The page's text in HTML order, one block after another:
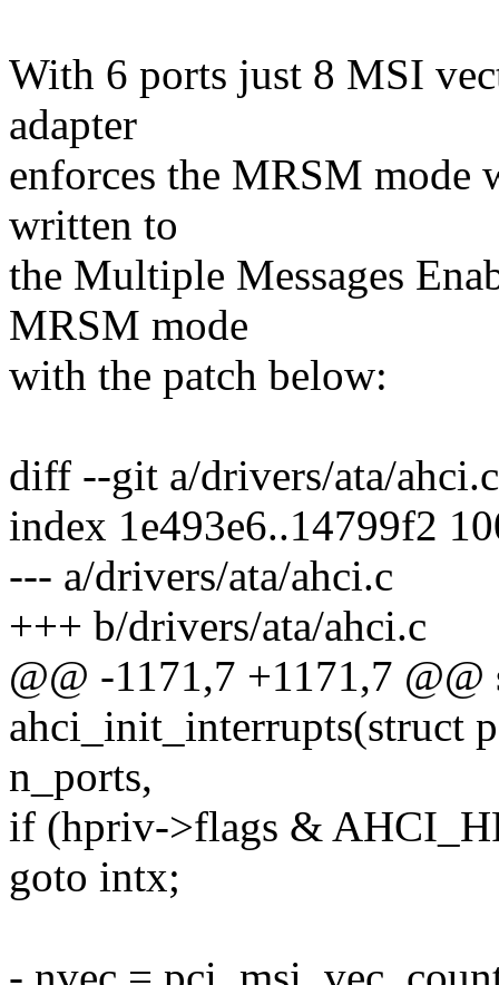
With 6 ports just 8 MSI
adapter
enforces the MRSM mode
written to
the Multiple Messages
MRSM mode
with the patch below:
diff --git a/drivers/ata/
index 1e493e6..14799f2
--- a/drivers/ata/ahci.c
+++ b/drivers/ata/ahci.c
@@ -1171,7 +1171,7
ahci_init_interrupts(struct
n_ports,
if (hpriv->flags &
goto intx;